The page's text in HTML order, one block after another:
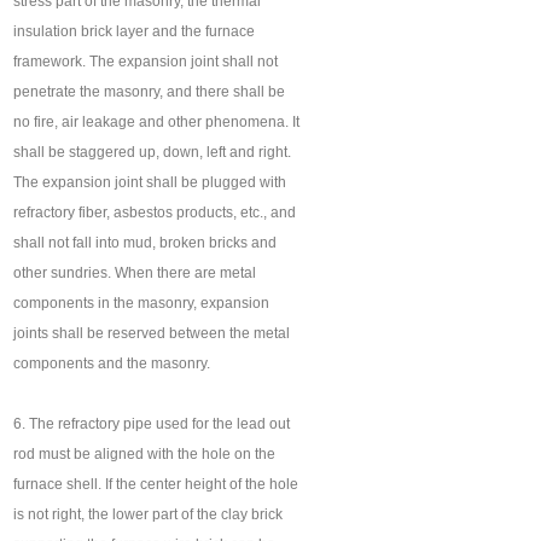
insulation brick layer and the furnace
framework. The expansion joint shall not
penetrate the masonry, and there shall be
no fire, air leakage and other phenomena. It
shall be staggered up, down, left and right.
The expansion joint shall be plugged with
refractory fiber, asbestos products, etc., and
shall not fall into mud, broken bricks and
other sundries. When there are metal
components in the masonry, expansion
joints shall be reserved between the metal
components and the masonry.
6. The refractory pipe used for the lead out
rod must be aligned with the hole on the
furnace shell. If the center height of the hole
is not right, the lower part of the clay brick